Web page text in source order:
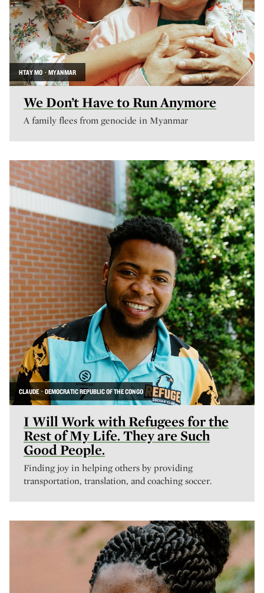
HTAY MO · MYANMAR
We Don’t Have to Run Anymore
A family flees from genocide in Myanmar
CLAUDE · DEMOCRATIC REPUBLIC OF THE CONGO
I Will Work with Refugees for the
Rest of My Life. They are Such
Good People.
Finding joy in helping others by providing
transportation, translation, and coaching soccer.